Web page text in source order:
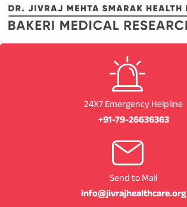
24X7 Emergency Helpline
+91-79-26636363
Send to Mail
info@jivrajhealthcare.org